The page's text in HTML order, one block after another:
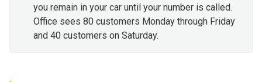
you remain in your car until your number is called.
Office sees 80 customers Monday through Friday
and 40 customers on Saturday.